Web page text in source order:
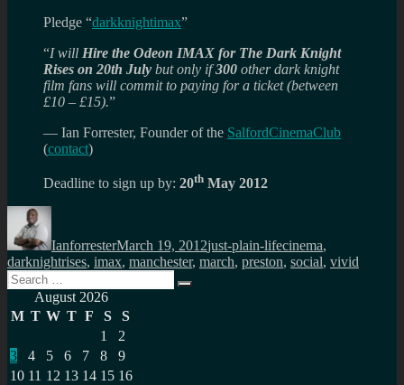
Pledge “darkknightimax”
“I will Hire the Odeon IMAX for The Dark Knight
Rises on 20th July but only if300 other dark knight
film fans will commit to paying for a ticket (between
£10 – £15).”
— Ian Forrester, Founder of the SalfordCinemaClub
(contact)
Deadline to sign up by: 20th May 2012
Author
IanforresterMarch 19, 2012just-plain-lifecinema,
darknightrises, imax, manchester, march, preston, social, vivid
Search
for:
Search
August 2026
M T W T F S
S
1
2
3
4 5 6 7 8
9
10 11 12 13 14 15 16